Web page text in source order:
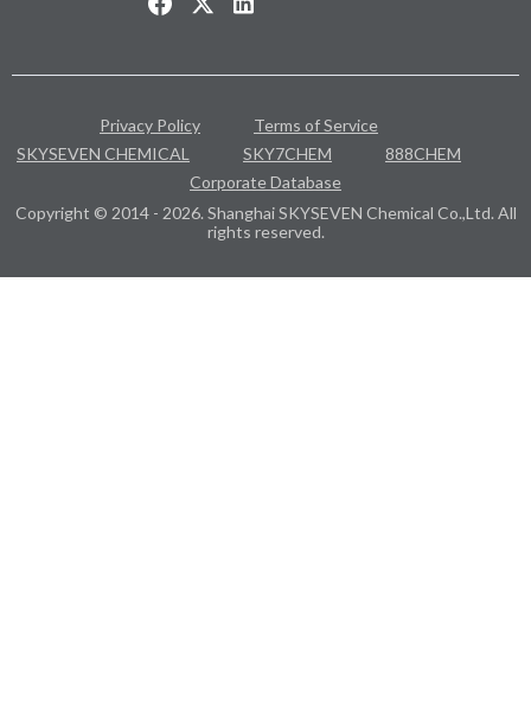
Privacy Policy
Terms of Service
SKYSEVEN CHEMICAL
SKY7CHEM
888CHEM
Corporate Database
Copyright © 2014 - 2026. Shanghai SKYSEVEN Chemical Co.,Ltd. All
rights reserved.